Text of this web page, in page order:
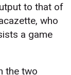
to that of
who
a game
the two